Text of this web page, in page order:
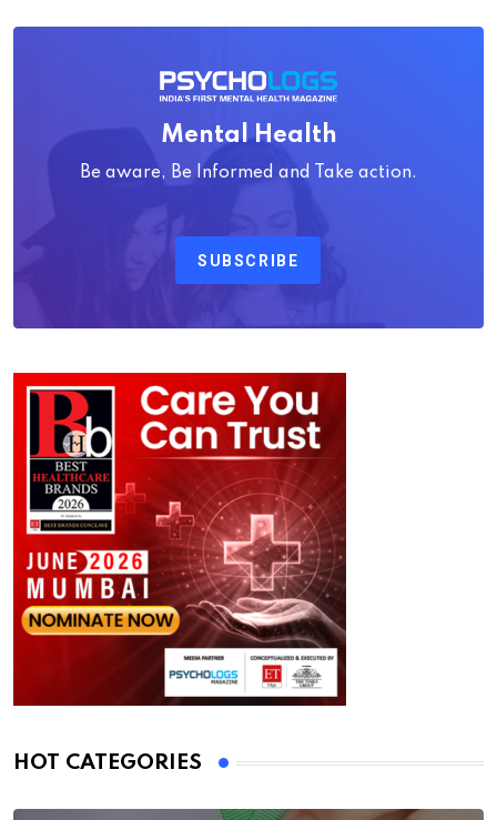
Mental Health
Be aware, Be Informed and Take action.
SUBSCRIBE
HOT CATEGORIES